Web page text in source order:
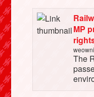
MP
The